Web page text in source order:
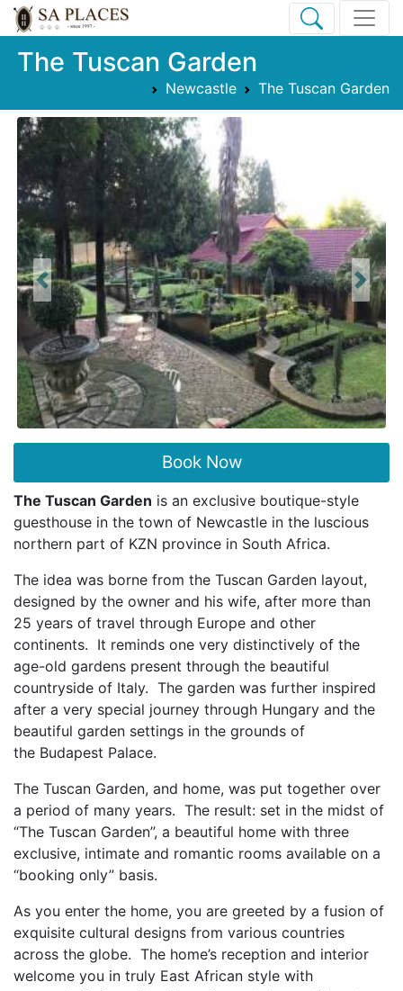
The Tuscan Garden
Newcastle The Tuscan Garden
Previous Next
Book Now
The Tuscan Garden is an exclusive boutique-style
guesthouse in the town of Newcastle in the luscious
northern part of KZN province in South Africa.
The idea was borne from the Tuscan Garden layout,
designed by the owner and his wife, after more than
25 years of travel through Europe and other
continents. It reminds one very distinctively of the
age-old gardens present through the beautiful
countryside of Italy. The garden was further inspired
after a very special journey through Hungary and the
beautiful garden settings in the grounds of
the Budapest Palace.
The Tuscan Garden, and home, was put together over
a period of many years. The result: set in the midst of
“The Tuscan Garden”, a beautiful home with three
exclusive, intimate and romantic rooms available on a
“booking only” basis.
As you enter the home, you are greeted by a fusion of
exquisite cultural designs from various countries
across the globe. The home’s reception and interior
welcome you in truly East African style with